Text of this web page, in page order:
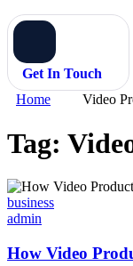
Get In Touch
Home
Video
Tag:
Categories
business
admin
How Video